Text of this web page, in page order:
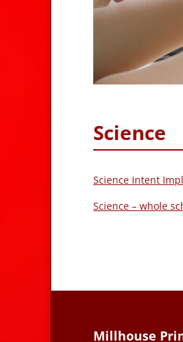
Science
Science Intent
Science – whole
Millhouse